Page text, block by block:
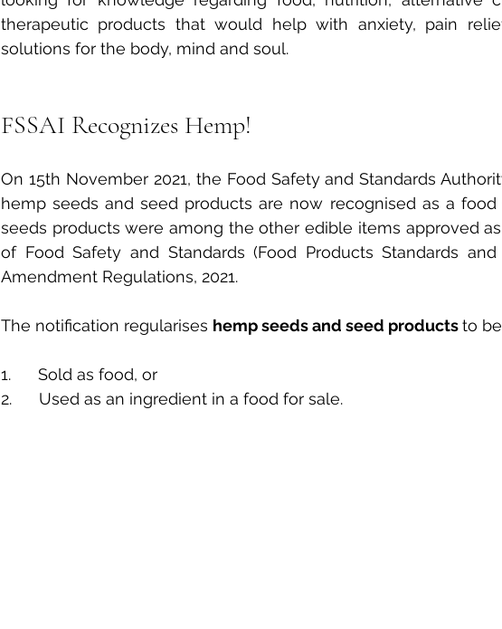
therapeutic products that would help with anxiety, pain
solutions for the body, mind and soul.
FSSAI Recognizes Hemp!
On 15th November 2021, the Food Safety and Standards
hemp seeds and seed products are now recognised as a food
seeds products were among the other edible items approved as
of Food Safety and Standards (Food Products Standards
Amendment Regulations, 2021.
The notification regularises hemp seeds and seed products to
1.      Sold as food, or
2.      Used as an ingredient in a food for sale.